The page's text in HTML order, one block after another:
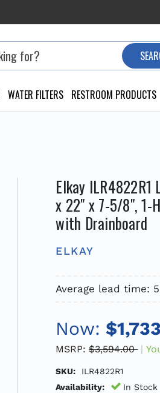
WATER FILTERS RESTROOM PRODUCTS
Elkay
x 22" x 7-5/8", 1-
with Drainboard
ELKAY
Average lead time:
Now:
MSRP: $3,594.00
SKU:
ILR4822R1
Availability:
In Stock